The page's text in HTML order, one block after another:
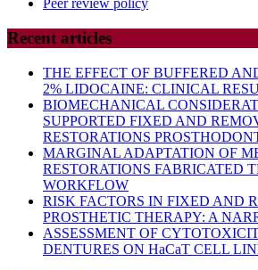
Peer review policy
Recent articles
THE EFFECT OF BUFFERED
2% LIDOCAINE: CLINICAL
BIOMECHANICAL
SUPPORTED FIXED AND
RESTORATIONS
MARGINAL ADAPTATION OF
RESTORATIONS FABRICATED
WORKFLOW
RISK FACTORS IN FIXED AND
PROSTHETIC THERAPY: A
ASSESSMENT OF
DENTURES ON HaCaT CELL